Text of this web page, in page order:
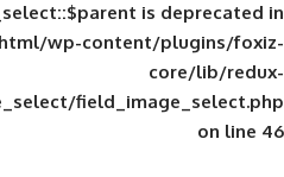
public_html/wp-
fields/image_select/